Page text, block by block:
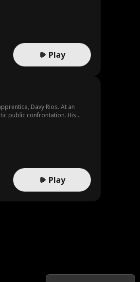
Play
Davy Rios. At an
public confrontation. His
Play